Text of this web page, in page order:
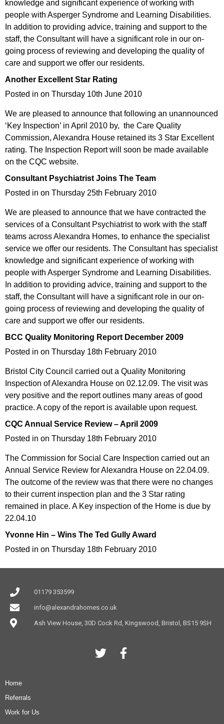
knowledge and significant experience of working with
people with Asperger Syndrome and Learning Disabilities.
In addition to providing advice, training and support to the
staff, the Consultant will have a significant role in our on-
going process of reviewing and developing the quality of
care and support we offer our residents.
Another Excellent Star Rating
Posted in on Thursday 10th June 2010
We are pleased to announce that following an unannounced
‘Key Inspection’ in April 2010 by, the Care Quality
Commission, Alexandra House retained its 3 Star Excellent
rating. The Inspection Report will soon be made available
on the CQC website.
Consultant Psychiatrist Joins The Team
Posted in on Thursday 25th February 2010
We are pleased to announce that we have contracted the
services of a Consultant Psychiatrist to work with the staff
teams across Alexandra Homes, to enhance the specialist
service we offer our residents. The Consultant has specialist
knowledge and significant experience of working with
people with Asperger Syndrome and Learning Disabilities.
In addition to providing advice, training and support to the
staff, the Consultant will have a significant role in our on-
going process of reviewing and developing the quality of
care and support we offer our residents.
BCC Quality Monitoring Report December 2009
Posted in on Thursday 18th February 2010
Bristol City Council carried out a Quality Monitoring
Inspection of Alexandra House on 02.12.09. The visit was
very positive and the report outlines many areas of good
practice. A copy of the report is available upon request.
CQC Annual Service Review – April 2009
Posted in on Thursday 18th February 2010
The Commission for Social Care Inspection carried out an
Annual Service Review for Alexandra House on 22.04.09.
The outcome of the review was that there were no changes
to their current inspection plan and the 3 Star rating
remained in place. A Key inspection of the Home is due by
22.04.10
Yvonne Hin – Wins The Ted Gully Award
Posted in on Thursday 18th February 2010
01179 353599
info@alexandrahomes.co.uk
Ash View House, 30D Cock Rd, Kingswood, Bristol, BS15 9SH
Home
Referrals
Work for Us